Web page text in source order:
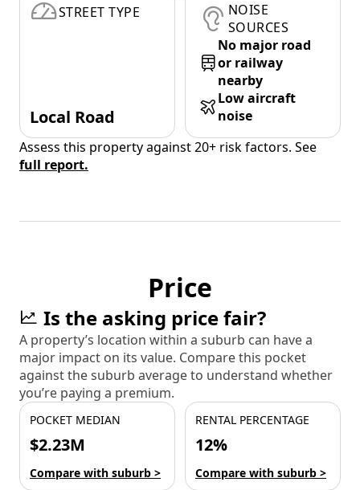
STREET TYPE
Local Road
NOISE
SOURCES
No major road
or railway
nearby
Low aircraft
noise
Assess this property against 20+ risk factors. See
full report.
Price
Is the asking price fair?
A property’s location within a suburb can have a
major impact on its value. Compare this pocket
against the suburb average to understand whether
you’re paying a premium.
POCKET MEDIAN
$2.23M
Compare with suburb >
RENTAL PERCENTAGE
12%
Compare with suburb >